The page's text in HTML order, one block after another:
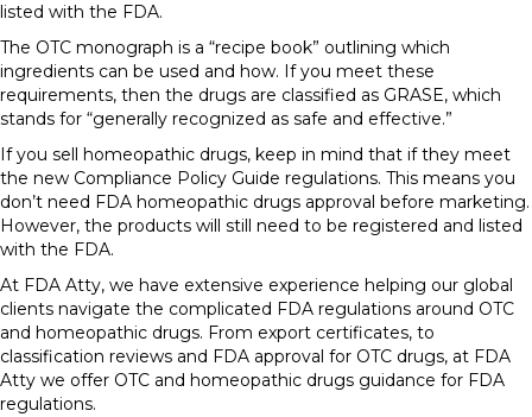
listed with the FDA.
The OTC monograph is a “recipe book” outlining which
ingredients can be used and how. If you meet these
requirements, then the drugs are classified as GRASE, which
stands for “generally recognized as safe and effective.”
If you sell homeopathic drugs, keep in mind that if they meet
the new Compliance Policy Guide regulations. This means you
don’t need FDA homeopathic drugs approval before marketing.
However, the products will still need to be registered and listed
with the FDA.
At FDA Atty, we have extensive experience helping our global
clients navigate the complicated FDA regulations around OTC
and homeopathic drugs. From export certificates, to
classification reviews and FDA approval for OTC drugs, at FDA
Atty we offer OTC and homeopathic drugs guidance for FDA
regulations.